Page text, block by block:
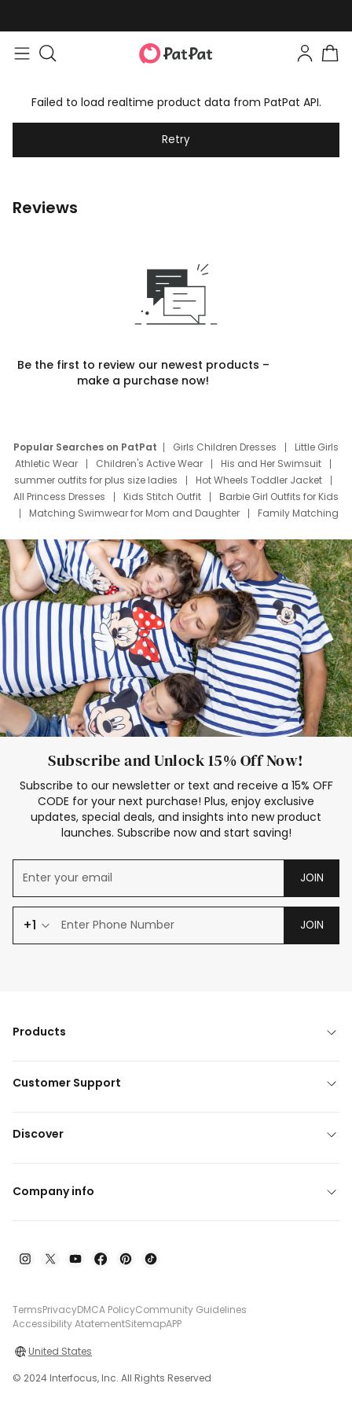
Failed to load realtime product data from PatPat API.
Retry
Reviews
Be the first to review our newest products –
make a purchase now!
Popular Searches on PatPat Girls Children Dresses
Little Girls
Athletic Wear
Children's Active Wear
His and Her Swimsuit
summer outfits for plus size ladies
Hot Wheels Toddler Jacket
All Princess Dresses
Kids Stitch Outfit
Barbie Girl Outfits for Kids
Matching Swimwear for Mom and Daughter
Family Matching
Deals
Father Son Thanksgiving Shirts
Dress Set for Family
Mom Mini Dress
Black Father T Shirts
Stitch Clothing Girls
Elsa Frozen Dresses
Cruise Oitfits
Subscribe and Unlock 15% Off Now!
Subscribe to our newsletter or text and receive a 15% OFF
CODE for your next purchase! Plus, enjoy exclusive
updates, special deals, and insights into new product
launches. Subscribe now and start saving!
JOIN
+1 JOIN
Products
Customer Support
Discover
Company info
TermsPrivacyDMCA PolicyCommunity Guidelines
Accessibility AtatementSitemapAPP
United States
© 2024 Interfocus, Inc. All Rights Reserved